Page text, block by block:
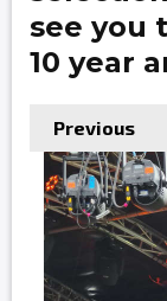
see you
10 year
Previous